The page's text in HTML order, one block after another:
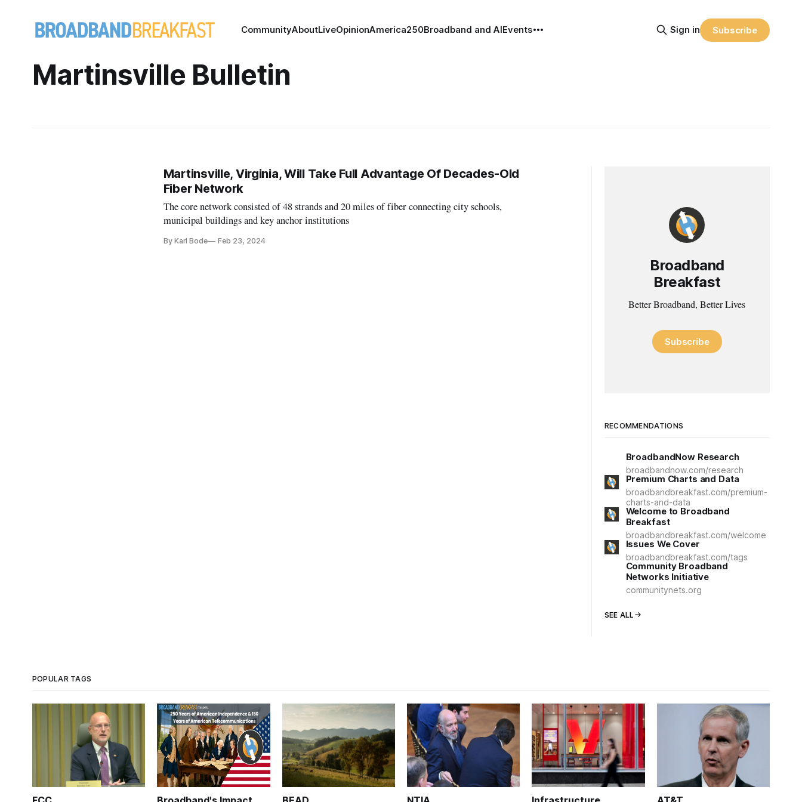
CommunityAboutLiveOpinionAmerica250Broadband and AIEvents Sign in Subscribe
Martinsville Bulletin
Martinsville, Virginia, Will Take Full Advantage Of Decades-Old
Fiber Network
The core network consisted of 48 strands and 20 miles of fiber connecting city schools,
municipal buildings and key anchor institutions
By Karl Bode Feb 23, 2024
Broadband
Breakfast
Better Broadband, Better Lives
Subscribe
RECOMMENDATIONS
BroadbandNow Research
broadbandnow.com/research
Premium Charts and Data
broadbandbreakfast.com/premium-
charts-and-data
Welcome to Broadband
Breakfast
broadbandbreakfast.com/welcome
Issues We Cover
broadbandbreakfast.com/tags
Community Broadband
Networks Initiative
communitynets.org
SEE ALL
POPULAR TAGS